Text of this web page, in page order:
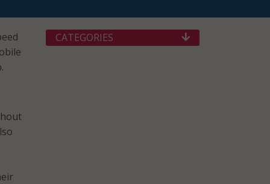
CATEGORIES